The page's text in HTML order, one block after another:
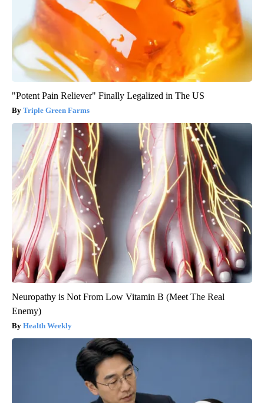
"Potent Pain Reliever" Finally Legalized in The US
Triple Green Farms
Neuropathy is Not From Low Vitamin B (Meet The Real
Enemy)
Health Weekly